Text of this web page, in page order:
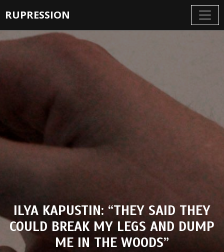
RUPRESSION
ILYA KAPUSTIN: “THEY SAID THEY
COULD BREAK MY LEGS AND DUMP
ME IN THE WOODS”